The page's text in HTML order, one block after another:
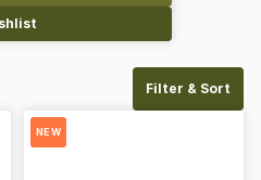
Filter & Sort
NEW